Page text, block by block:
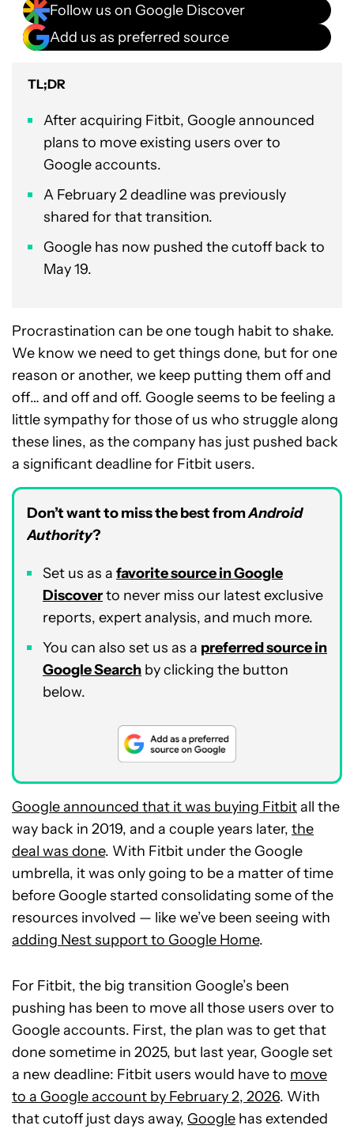
Follow us on Google Discover
Add us as preferred source
TL;DR
After acquiring Fitbit, Google announced
plans to move existing users over to
Google accounts.
A February 2 deadline was previously
shared for that transition.
Google has now pushed the cutoff back to
May 19.
Procrastination can be one tough habit to shake.
We know we need to get things done, but for one
reason or another, we keep putting them off and
off… and off and off. Google seems to be feeling a
little sympathy for those of us who struggle along
these lines, as the company has just pushed back
a significant deadline for Fitbit users.
Don’t want to miss the best fromAndroid
Authority?
Set us as a favorite source in Google
Discoverto never miss our latest exclusive
reports, expert analysis, and much more.
You can also set us as a preferred source in
Google Search by clicking the button
below.
Google announced that it was buying Fitbitall the
way back in 2019, and a couple years later, the
deal was done. With Fitbit under the Google
umbrella, it was only going to be a matter of time
before Google started consolidating some of the
resources involved — like we’ve been seeing with
adding Nest support to Google Home.
For Fitbit, the big transition Google’s been
pushing has been to move all those users over to
Google accounts. First, the plan was to get that
done sometime in 2025, but last year, Google set
a new deadline: Fitbit users would have to move
to a Google account by February 2, 2026. With
that cutoff just days away, Google has extended